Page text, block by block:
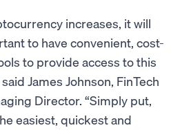
increases, it will
to have convenient, cost-
to provide access to this
James Johnson, FinTech
Director. “Simply put,
easiest, quickest and